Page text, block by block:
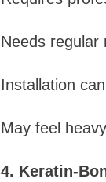
Needs regular
Installation
May feel
4. Keratin-